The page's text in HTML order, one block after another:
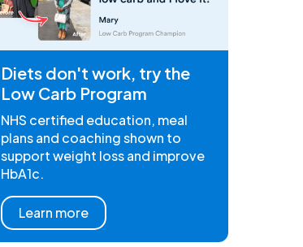
Diets don't work, try the
Low Carb Program
NHS certified education, meal
plans and coaching shown to
support weight loss and improve
HbA1c.
Learn more